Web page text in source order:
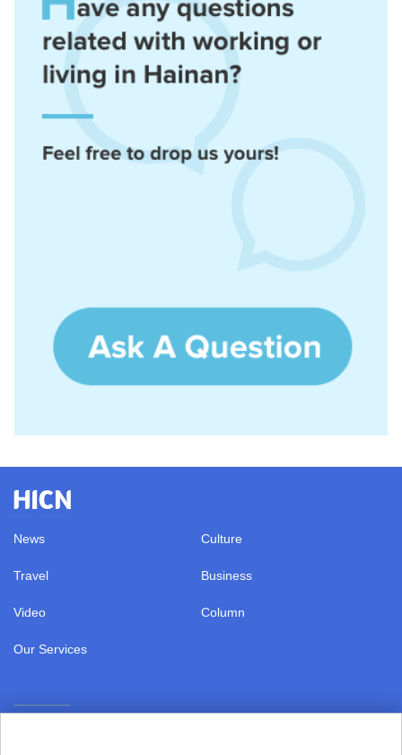
News Culture
Travel Business
Video Column
Our Services